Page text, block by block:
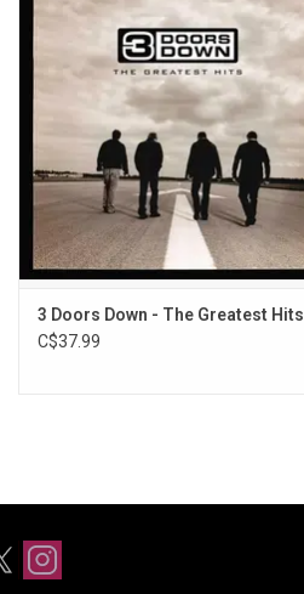
hit singles "Kryptonite," "When I'm Gone"
and "Here Without You."
ADD TO CART
3 Doors Down - The Greatest Hits
C$37.99